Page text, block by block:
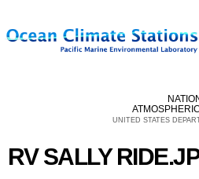
content
UNITED STATES
RV SALLY